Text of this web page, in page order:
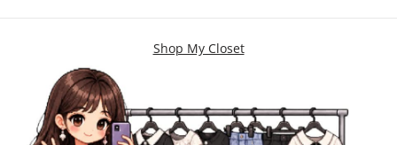
Shop My Closet